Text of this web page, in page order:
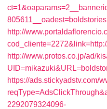
http://
http://www.protos.co.jp/ad/
https://ads.stickyadstv.com/
2292079324096-